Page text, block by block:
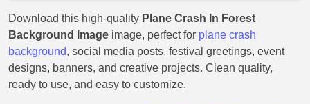
Download this high-quality Plane Crash In Forest
Background Image image, perfect for plane crash
background, social media posts, festival greetings, event
designs, banners, and creative projects. Clean quality,
ready to use, and easy to customize.